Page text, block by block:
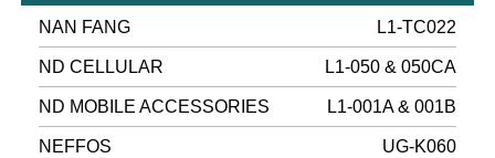
NAN FANG L1-TC022
ND CELLULAR L1-050 & 050CA
ND MOBILE ACCESSORIES L1-001A & 001B
NEFFOS UG-K060